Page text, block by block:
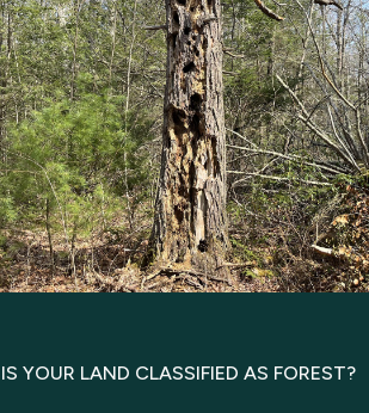
IS YOUR LAND CLASSIFIED AS FOREST?